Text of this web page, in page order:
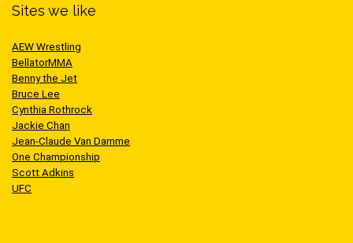
Sites we like
AEW Wrestling
BellatorMMA
Benny the Jet
Bruce Lee
Cynthia Rothrock
Jackie Chan
Jean-Claude Van Damme
One Championship
Scott Adkins
UFC